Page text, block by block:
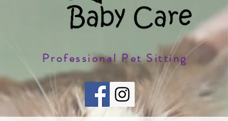
Professional Pet Sitting